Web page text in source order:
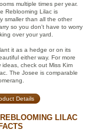
multiple times per year.
Reblooming Lilac is
smaller than all the other
so you don't have to worry
over your yard.
it as a hedge or on its
either way. For more
ideas, check out Miss Kim
The Josee is comparable
Details
LILAC